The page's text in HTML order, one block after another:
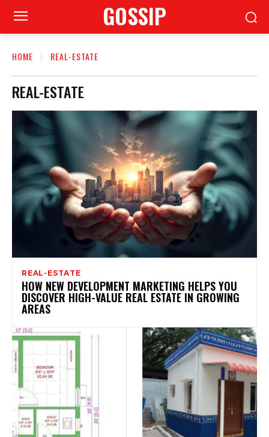
GOSSIP
HOME REAL-ESTATE
REAL-ESTATE
REAL-ESTATE
HOW NEW DEVELOPMENT MARKETING HELPS YOU
DISCOVER HIGH-VALUE REAL ESTATE IN GROWING
AREAS